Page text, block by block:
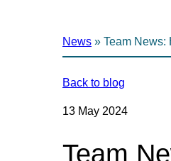
News » Team News:
Back to blog
13 May 2024
Team